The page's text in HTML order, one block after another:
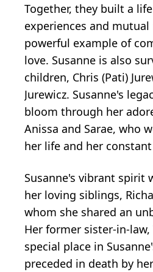
Together, they built a
experiences and
powerful example of
love. Susanne is also
children, Chris (Pati)
Jurewicz. Susanne's
bloom through her
Anissa and Sarae, who
her life and her
Susanne's vibrant spirit
her loving siblings,
whom she shared an
Her former sister-in-law,
special place in
preceded in death by